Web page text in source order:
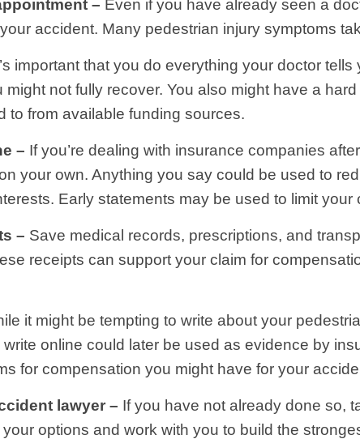
– Even if you have already seen a
accident. Many pedestrian injury symptoms
important that you do everything your doctor
might not fully recover. You also might have a
to from available funding sources.
– If you’re dealing with insurance companies
your own. Anything you say could be used to
Early statements may be used to limit your
– Save medical records, prescriptions, and
receipts can support your claim for
it might be tempting to write about your
online could later be used as evidence by
for compensation you might have for your
lawyer – If you have not already done so,
options and work with you to build the